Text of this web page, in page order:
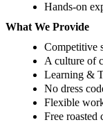
Hands-on
What We Provide
Competitive
A culture of
Learning &
No dress
Flexible
Free roasted